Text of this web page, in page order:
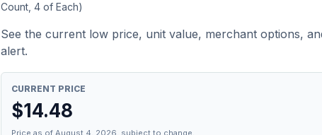
Count, 4 of Each)
See the current low price, unit value, merchant options,
alert.
CURRENT PRICE
$14.48
Price as of August 4, 2026, subject to change.